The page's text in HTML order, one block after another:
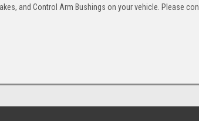
and Control Arm Bushings on your vehicle. Please